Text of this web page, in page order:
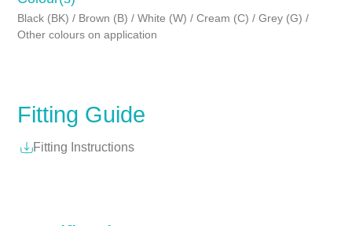
Black (BK) / Brown (B) / White (W) / Cream (C) / Grey (G) /
Other colours on application
Fitting Guide
Fitting Instructions